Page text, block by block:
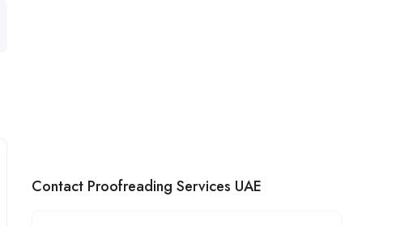
Contact Proofreading Services UAE